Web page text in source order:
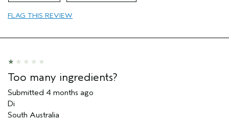
Skin Type
sweepstakes/contest, loyalty gift)
FLAG THIS REVIEW
Too many ingredients?
Submitted 4 months ago
Di
South Australia